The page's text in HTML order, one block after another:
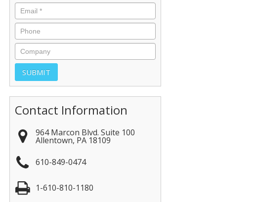
Contact Information
964 Marcon Blvd. Suite 100
Allentown, PA 18109
610-849-0474
1-610-810-1180